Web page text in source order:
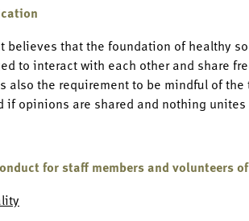
believes that the foundation of healthy
to interact with each other and share
also the requirement to be mindful of
if opinions are shared and nothing
for staff members and volunteers